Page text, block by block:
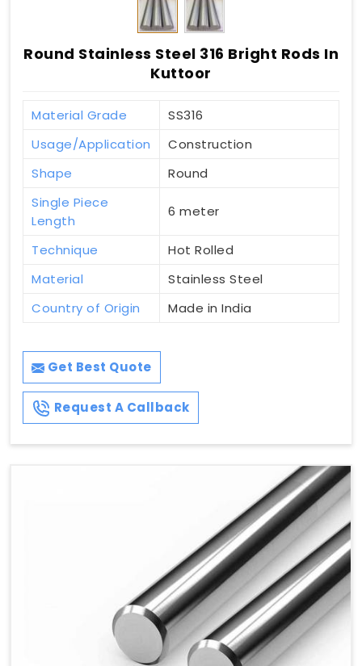
Round Stainless Steel 316 Bright Rods In
Kuttoor
Material Grade
SS316
Usage/Application
Construction
Shape
Round
Single Piece
Length
6 meter
Technique
Hot Rolled
Material
Stainless Steel
Country of Origin
Made in India
Get Best Quote
Request A Callback